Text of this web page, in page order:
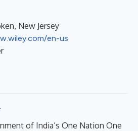
New Jersey
en-us
of India’s One Nation One